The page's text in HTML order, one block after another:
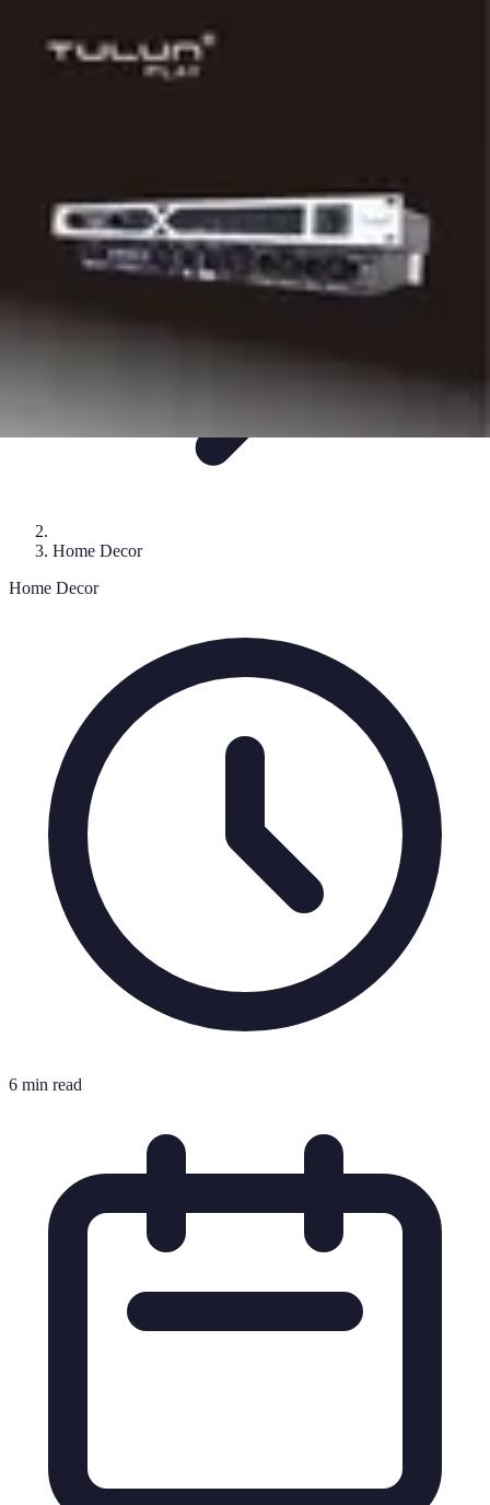
Outils et Matériaux
Décoration
Home Decor
Home Decor
6 min read